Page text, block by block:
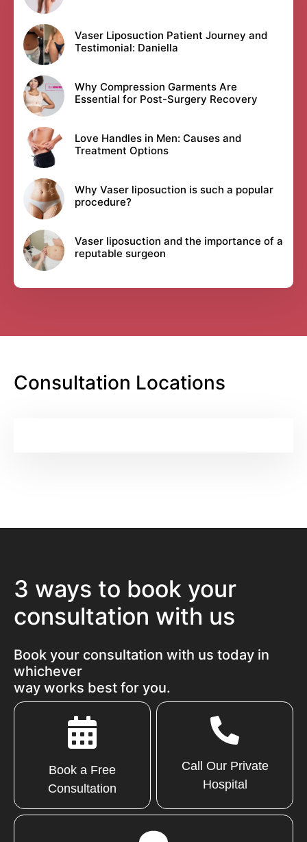
Vaser Liposuction Patient Journey and
Testimonial: Daniella
Why Compression Garments Are
Essential for Post-Surgery Recovery
Love Handles in Men: Causes and
Treatment Options
Why Vaser liposuction is such a popular
procedure?
Vaser liposuction and the importance of a
reputable surgeon
Consultation Locations
3 ways to book your
consultation with us
Book your consultation with us today in
whichever
way works best for you.
Book a Free
Consultation
Call Our Private
Hospital